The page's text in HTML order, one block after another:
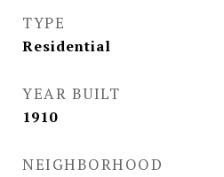
TYPE
Residential
YEAR BUILT
1910
NEIGHBORHOOD